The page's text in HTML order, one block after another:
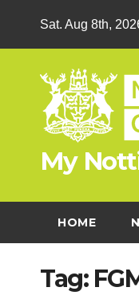
Sat. Aug 8th,
My
HOME
Tag: